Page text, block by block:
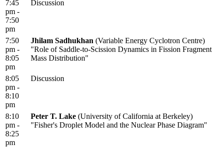
7:45
pm -
7:50
pm
Discussion
7:50
pm -
8:05
pm
Jhilam Sadhukhan (Variable Energy Cyclotron Centre)
"Role of Saddle-to-Scission Dynamics in Fission Fragment
Mass Distribution"
8:05
pm -
8:10
pm
Discussion
8:10
pm -
8:25
pm
Peter T. Lake (University of California at Berkeley)
"Fisher's Droplet Model and the Nuclear Phase Diagram"